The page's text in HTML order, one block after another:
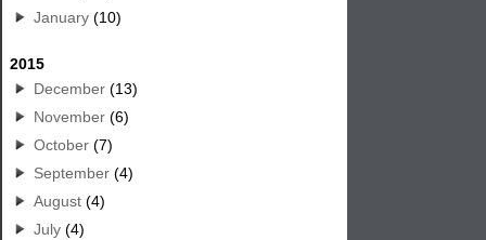
January (10)
2015
December (13)
November (6)
October (7)
September (4)
August (4)
July (4)